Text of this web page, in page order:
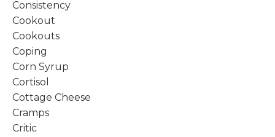
Consistency
Cookout
Cookouts
Coping
Corn Syrup
Cortisol
Cottage Cheese
Cramps
Critic